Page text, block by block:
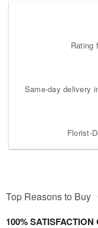
Rating
Same-day delivery
Florist-
Top Reasons to Buy
100%